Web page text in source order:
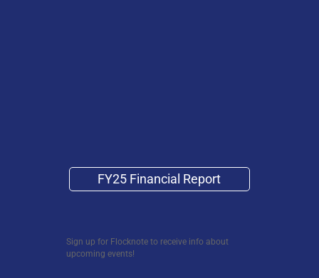
FY25 Financial Report
Sign up for Flocknote to receive info about
upcoming events!